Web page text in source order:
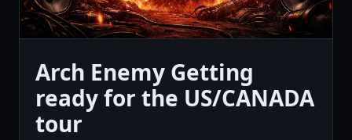
Arch Enemy Getting
ready for the US/CANADA
tour